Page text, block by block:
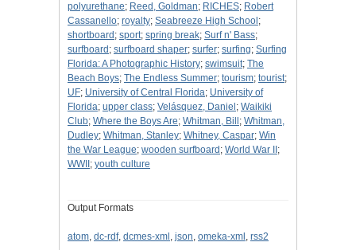
polyurethane; Reed, Goldman; RICHES; Robert
Cassanello; royalty; Seabreeze High School ;
shortboard ; sport; spring break; Surf n' Bass;
surfboard ; surfboard shaper; surfer; surfing; Surfing
Florida: A Photographic History; swimsuit; The
Beach Boys; The Endless Summer; tourism; tourist;
UF; University of Central Florida; University of
Florida; upper class; Velásquez, Daniel ; Waikiki
Club; Where the Boys Are; Whitman, Bill ; Whitman,
Dudley; Whitman, Stanley; Whitney, Caspar; Win
the War League; wooden surfboard ; World War II ;
WWII ; youth culture
Output Formats
atom, dc-rdf, dcmes-xml , json, omeka-xml , rss2